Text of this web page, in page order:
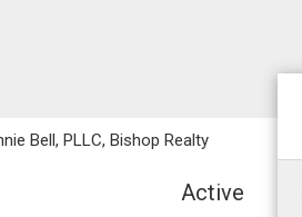
Bell, PLLC, Bishop Realty
Active